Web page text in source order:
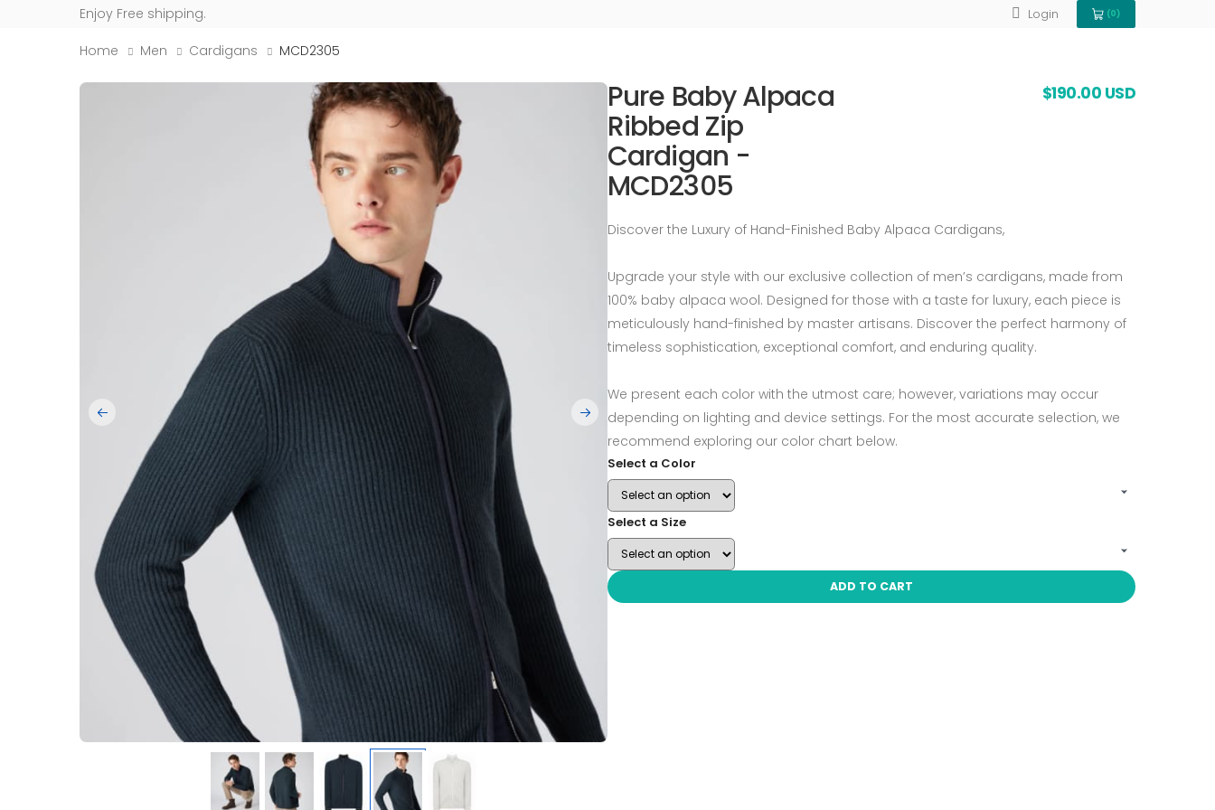
Enjoy Free shipping. Login (0)
View Cart 0
Home Men Cardigans MCD2305
Pure Baby Alpaca
Ribbed Zip
Cardigan -
MCD2305
$190.00 USD
Discover the Luxury of Hand-Finished Baby Alpaca Cardigans,
Upgrade your style with our exclusive collection of men’s cardigans, made from
100% baby alpaca wool. Designed for those with a taste for luxury, each piece is
meticulously hand-finished by master artisans. Discover the perfect harmony of
timeless sophistication, exceptional comfort, and enduring quality.
We present each color with the utmost care; however, variations may occur
depending on lighting and device settings. For the most accurate selection, we
recommend exploring our color chart below.
Select a Color
Select a Size
ADD TO CART